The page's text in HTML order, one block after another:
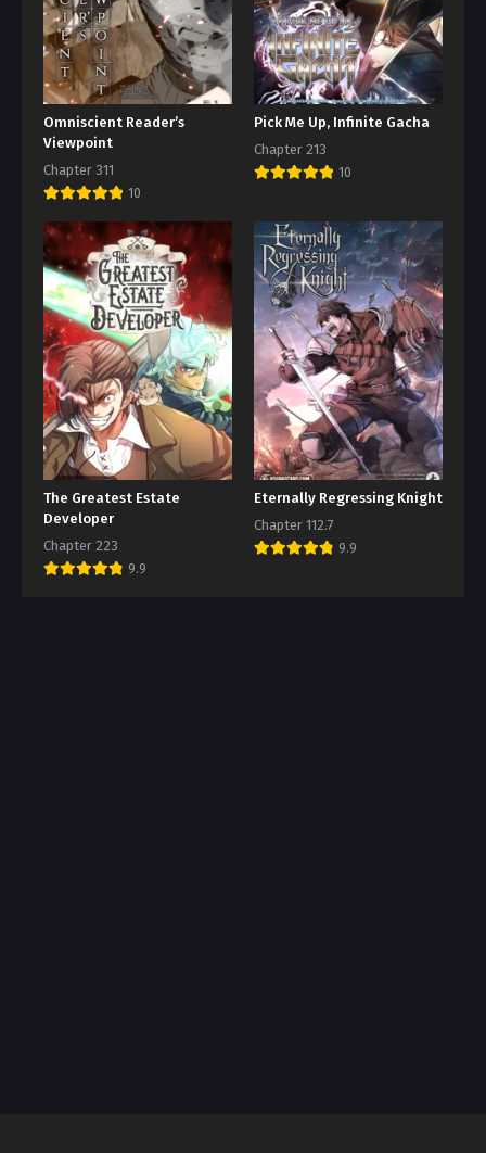
Omniscient Reader’s
Viewpoint
Chapter 311
10
Pick Me Up, Infinite Gacha
Chapter 213
10
The Greatest Estate
Developer
Chapter 223
9.9
Eternally Regressing Knight
Chapter 112.7
9.9